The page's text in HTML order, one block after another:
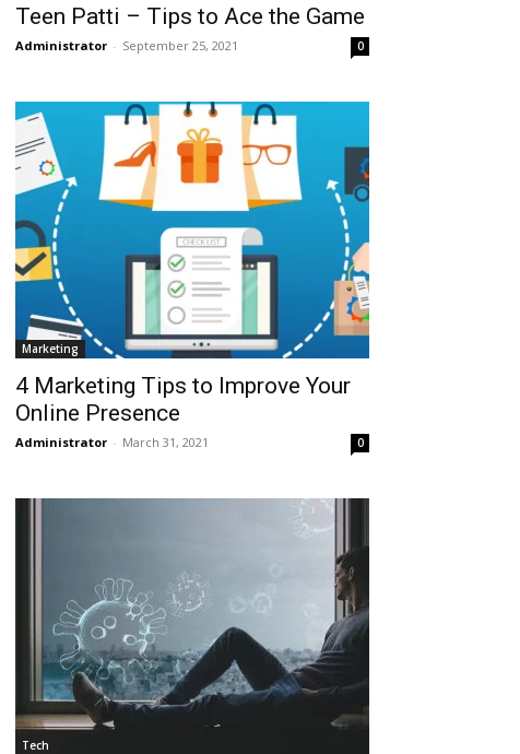
Teen Patti – Tips to Ace the Game
Administrator - September 25, 2021 0
Marketing
4 Marketing Tips to Improve Your
Online Presence
Administrator - March 31, 2021 0
Tech